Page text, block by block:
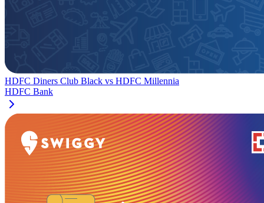
HDFC Diners Club Black vs HDFC Millennia
HDFC Bank